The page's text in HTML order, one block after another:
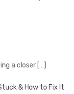
a closer […]
& How to Fix It